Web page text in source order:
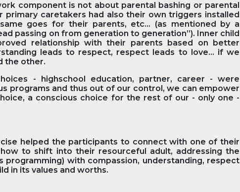
component is not about parental bashing or parental
primary caretakers had also their own triggers installed
goes for their parents, etc… (as mentioned by a
passing on from generation to generation”). Inner child
relationship with their parents based on better
leads to respect, respect leads to love… if we
the other.
- highschool education, partner, career - were
programs and thus out of our control, we can empower
a conscious choice for the rest of our - only one -
helped the participants to connect with one of their
to shift into their resourceful adult, addressing the
programming) with compassion, understanding, respect
in its values and worths.